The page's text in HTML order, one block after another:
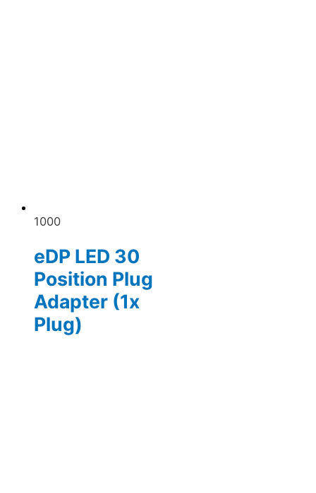
1000
eDP LED 30
Position Plug
Adapter (1x
Plug)